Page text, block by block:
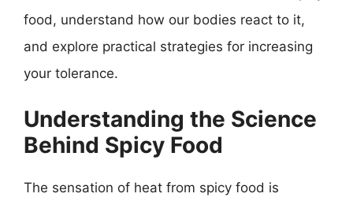
food, understand how our bodies react to it,
and explore practical strategies for increasing
your tolerance.
Understanding the Science
Behind Spicy Food
The sensation of heat from spicy food is